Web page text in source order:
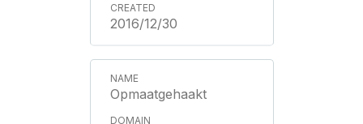
2016/12/30
Opmaatgehaakt